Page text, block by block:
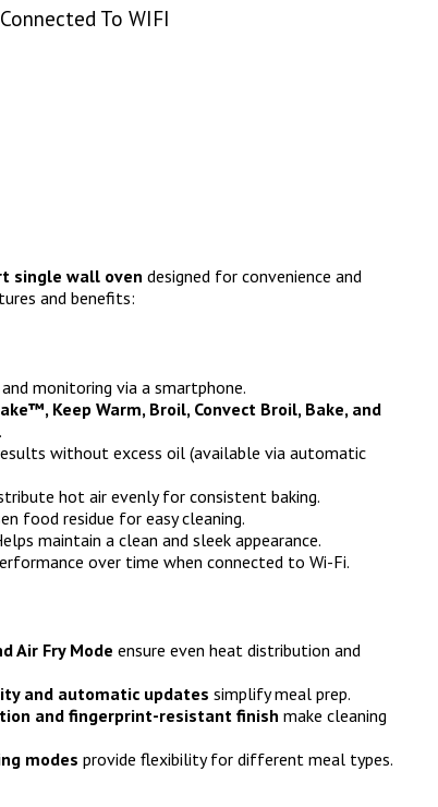
To WIFI
single wall oven designed for convenience and
and benefits:
monitoring via a smartphone.
Keep Warm, Broil, Convect Broil, Bake, and
without excess oil (available via automatic
hot air evenly for consistent baking.
food residue for easy cleaning.
maintain a clean and sleek appearance.
over time when connected to Wi-Fi.
Air Fry Mode ensure even heat distribution and
and automatic updates simplify meal prep.
and fingerprint-resistant finish make cleaning
modes provide flexibility for different meal types.